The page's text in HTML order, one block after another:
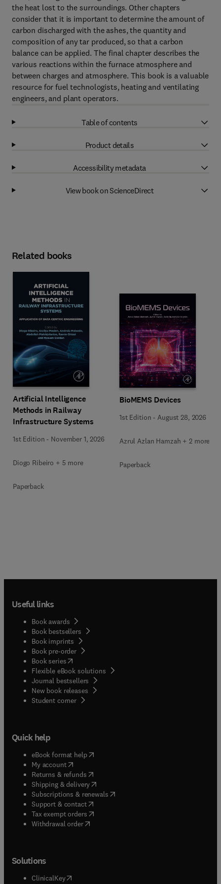
the heat lost to the surroundings. Other chapters
consider that it is important to determine the amount of
carbon discharged with the ashes, the quantity and
composition of any tar produced, so that a carbon
balance can be applied. The final chapter describes the
various reactions within the furnace atmosphere and
between charges and atmosphere. This book is a valuable
resource for fuel technologists, heating and ventilating
engineers, and plant operators.
Table of contents
Product details
Accessibility metadata
View book on ScienceDirect
Related books
Artificial Intelligence
Methods in Railway
Infrastructure Systems
1st Edition - November 1, 2026
Diogo Ribeiro + 5 more
Paperback
BioMEMS Devices
1st Edition - August 28, 2026
Azrul Azlan Hamzah + 2 more
Paperback
Useful links
Book awards
Book bestsellers
Book imprints
Book pre-order
Book series(opens in new tab/window
Flexible eBook solutions
Journal bestsellers
New book releases
Student corner( opens in new tab/window
Quick help
eBook format help( opens in new tab/window
My account( opens in new tab/window
Returns & refunds( opens in new tab/window
Shipping & delivery(opens in new tab/window
Subscriptions & renewals( opens in new tab/window
Support & contact( opens in new tab/window
Tax exempt orders( opens in new tab/window
Withdrawal order
Solutions
ClinicalKey(opens in new tab/window